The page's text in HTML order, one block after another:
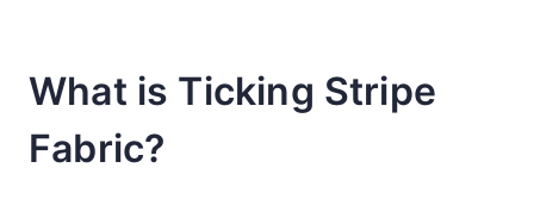
What is Ticking Stripe
Fabric?